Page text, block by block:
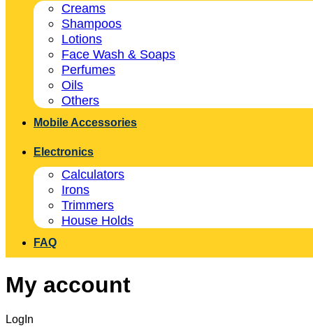
Creams
Shampoos
Lotions
Face Wash & Soaps
Perfumes
Oils
Others
Mobile Accessories
Electronics
Calculators
Irons
Trimmers
House Holds
FAQ
My account
LogIn